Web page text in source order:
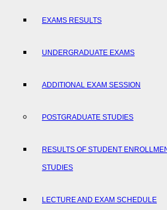
EXAMS RESULTS
UNDERGRADUATE EXAMS
ADDITIONAL EXAM SESSION
POSTGRADUATE STUDIES
RESULTS OF STUDENT
STUDIES
LECTURE AND EXAM SCHEDULE